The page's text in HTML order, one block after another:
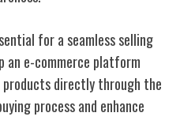
for a seamless selling
an e-commerce platform
directly through the
process and enhance